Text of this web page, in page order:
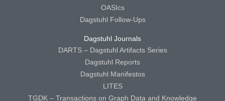
OASIcs
Dagstuhl Follow-Ups
Dagstuhl Journals
DARTS – Dagstuhl Artifacts Series
Dagstuhl Reports
Dagstuhl Manifestos
LITES
TGDK – Transactions on Graph Data and Knowledge